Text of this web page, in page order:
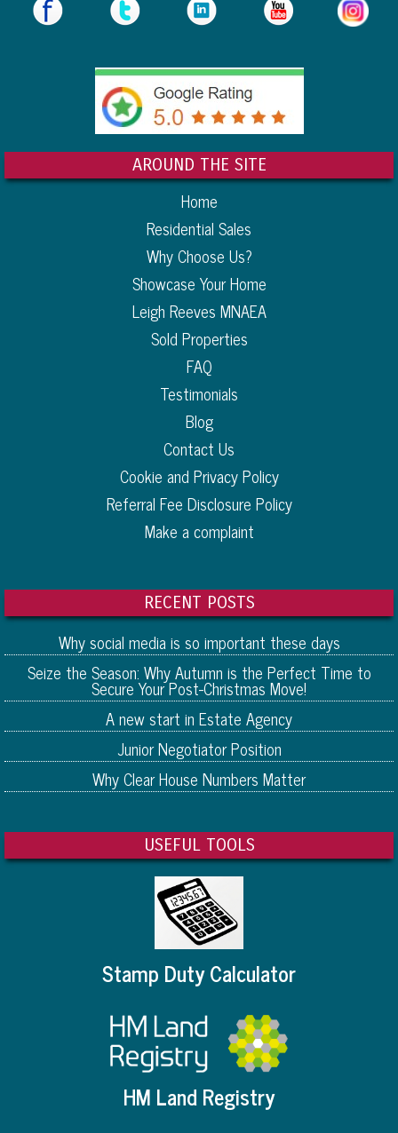
AROUND THE SITE
Home
Residential Sales
Why Choose Us?
Showcase Your Home
Leigh Reeves MNAEA
Sold Properties
FAQ
Testimonials
Blog
Contact Us
Cookie and Privacy Policy
Referral Fee Disclosure Policy
Make a complaint
RECENT POSTS
Why social media is so important these days
Seize the Season: Why Autumn is the Perfect Time to
Secure Your Post-Christmas Move!
A new start in Estate Agency
Junior Negotiator Position
Why Clear House Numbers Matter
USEFUL TOOLS
Stamp Duty Calculator
HM Land Registry